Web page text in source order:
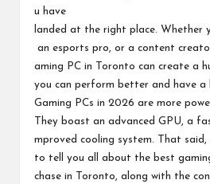
u have
landed at the right place. Whether
an esports pro, or a content
aming PC in Toronto can create a
you can perform better and have
Gaming PCs in 2026 are more
They boast an advanced GPU, a
mproved cooling system. That said,
to tell you all about the best
chase in Toronto, along with the